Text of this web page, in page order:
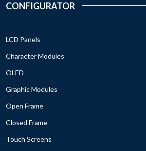
CONFIGURATOR
LCD Panels
Character Modules
OLED
Graphic Modules
Open Frame
Closed Frame
Touch Screens